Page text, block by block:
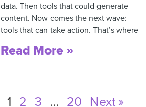
data. Then tools that could generate
content. Now comes the next wave:
tools that can take action. That’s where
Read More »
1 2 3 … 20 Next »